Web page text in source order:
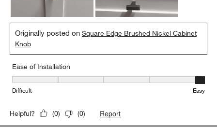
Originally posted onSquare Edge Brushed Nickel Cabinet
Knob
Ease of Installation
Ease of Installation, 5 out of 5, where 1 equals to Difficult and 5
Difficult Easy
Helpful? (0) (0) Report